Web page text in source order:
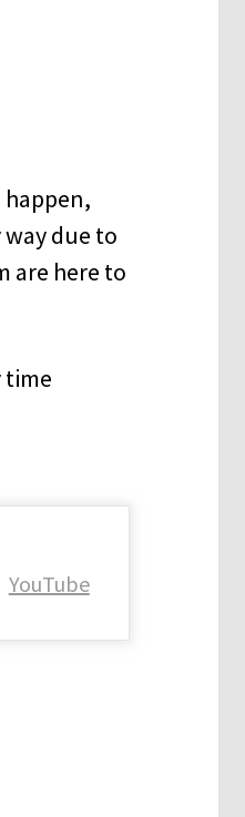
happen,
due to
are here to
time
YouTube